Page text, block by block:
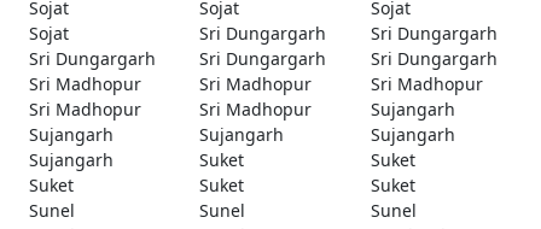
Sojat
Sojat
Sojat
Sojat
Sri Dungargarh
Sri Dungargarh
Sri Dungargarh
Sri Dungargarh
Sri Dungargarh
Sri Madhopur
Sri Madhopur
Sri Madhopur
Sri Madhopur
Sri Madhopur
Sujangarh
Sujangarh
Sujangarh
Sujangarh
Sujangarh
Suket
Suket
Suket
Suket
Suket
Sunel
Sunel
Sunel